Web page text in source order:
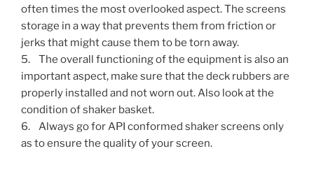
often times the most overlooked aspect. The screens
storage in a way that prevents them from friction or
jerks that might cause them to be torn away.
5. The overall functioning of the equipment is also an
important aspect, make sure that the deck rubbers are
properly installed and not worn out. Also look at the
condition of shaker basket.
6. Always go for API conformed shaker screens only
as to ensure the quality of your screen.